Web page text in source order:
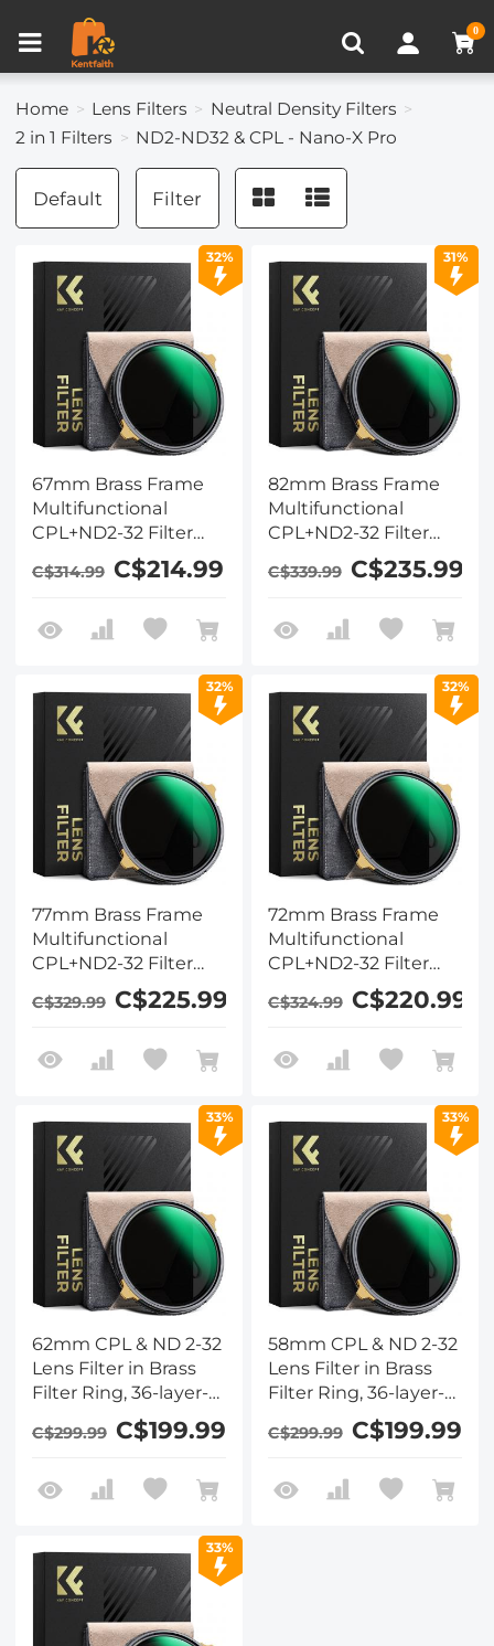
0
Home Lens Filters
Neutral Density Filters
2 in 1 Filters
ND2-ND32 & CPL - Nano-X Pro
Default Filter
32%
67mm Brass Frame
Multifunctional
CPL+ND2-32 Filter
Nano-Xcelcel Pro
Series - Ultra-thin
Optical Glass Coated
Anti-Scratch & Anti-
Reflection Green Film
& Two Orange Levers
C$314.99 C$214.99
31%
82mm Brass Frame
Multifunctional
CPL+ND2-32 Filter
Nano-Xcelcel Pro
Series - Ultra-thin
Optical Glass Coated
Anti-Scratch & Anti-
Reflection Green Film
& Two Orange Levers
C$339.99 C$235.99
32%
77mm Brass Frame
Multifunctional
CPL+ND2-32 Filter
Nano-Xcelcel Pro
Series - Ultra-thin
Optical Glass Coated
Anti-Scratch & Anti-
Reflection Green Film
& Two Orange Levers
C$329.99 C$225.99
32%
72mm Brass Frame
Multifunctional
CPL+ND2-32 Filter
Nano-Xcelcel Pro
Series - Ultra-thin
Optical Glass Coated
Anti-Scratch & Anti-
Reflection Green Film
& Two Orange Levers
C$324.99 C$220.99
33%
62mm CPL & ND 2-32
Lens Filter in Brass
Filter Ring, 36-layer-
Coated Ultra-thin
High-Definition
Waterproof and Anti-
Reflection Nano-Xcel
Pro Series
C$299.99 C$199.99
33%
58mm CPL & ND 2-32
Lens Filter in Brass
Filter Ring, 36-layer-
Coated Ultra-thin
High-Definition
Waterproof and Anti-
C$299.99 C$199.99
33%